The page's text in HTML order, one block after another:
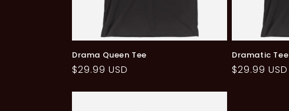
Drama Queen Tee
Regular
$29.99 USD
Dramatic Tee
Regular
$29.99 USD